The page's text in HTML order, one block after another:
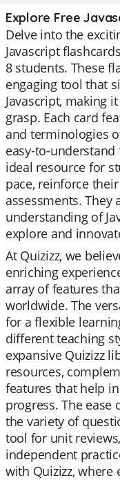
Explore Free
Delve into the
Javascript
8 students. These
engaging tool that
Javascript, making
grasp. Each card
and terminologies
easy-to-
ideal resource for
pace, reinforce
assessments. They
understanding of
explore and
At Quizizz, we
enriching
array of features
worldwide. The
for a flexible
different teaching
expansive Quizizz
resources,
features that help
progress. The ease
the variety of
tool for unit
independent
with Quizizz,